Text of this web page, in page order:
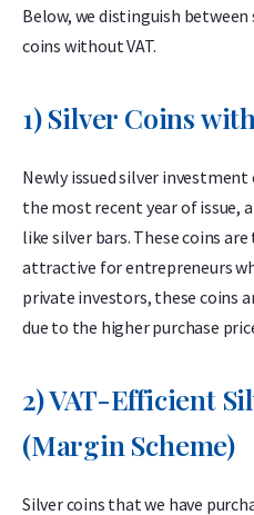
Below, we distinguish
coins without VAT.
1) Silver Coins
Newly issued silver
the most recent year of issue,
like silver bars. These coins
attractive for entrepreneurs
private investors, these coins
due to the higher purchase
2) VAT-Efficient
(Margin Scheme)
Silver coins that we have